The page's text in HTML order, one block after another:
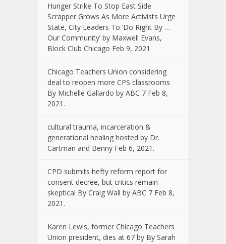
Hunger Strike To Stop East Side
Scrapper Grows As More Activists Urge
State, City Leaders To ‘Do Right By …
Our Community’ by Maxwell Evans,
Block Club Chicago Feb 9, 2021
Chicago Teachers Union considering
deal to reopen more CPS classrooms
By Michelle Gallardo by ABC 7 Feb 8,
2021.
cultural trauma, incarceration &
generational healing hosted by Dr.
Cartman and Benny Feb 6, 2021.
CPD submits hefty reform report for
consent decree, but critics remain
skeptical By Craig Wall by ABC 7 Feb 8,
2021.
Karen Lewis, former Chicago Teachers
Union president, dies at 67 by By Sarah